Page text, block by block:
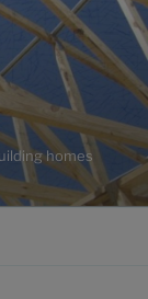
homes